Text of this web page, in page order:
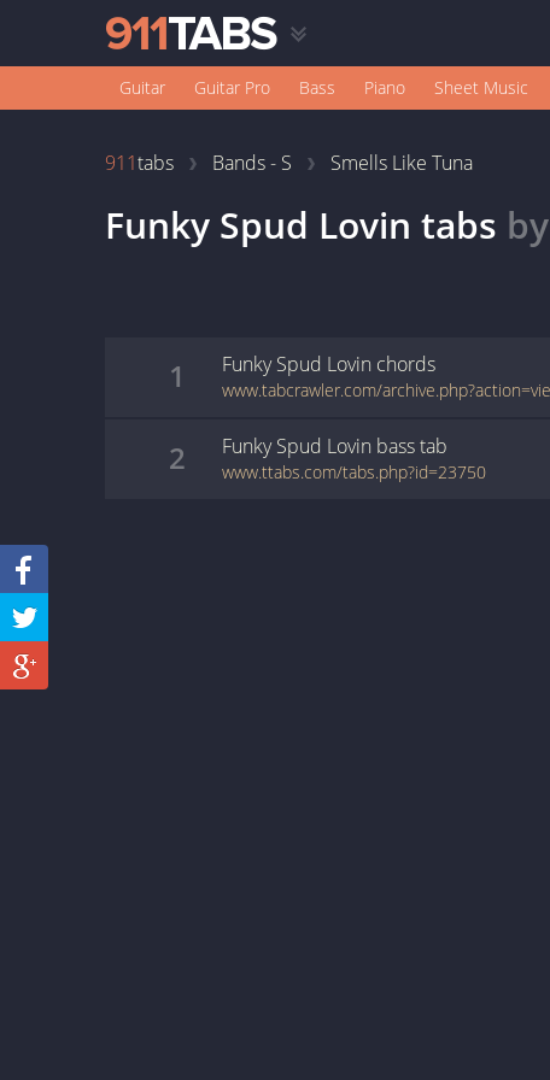
Guitar Guitar Pro Bass Piano Sheet Music
911tabs Bands - S Smells Like Tuna
Funky Spud Lovin tabs by
1 Funky Spud Lovin chords
2 Funky Spud Lovin basstab
www.ttabs.com/tabs.php?id=23750